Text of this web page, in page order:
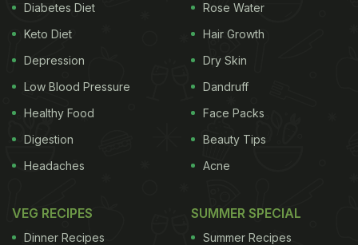
Diabetes Diet
Keto Diet
Depression
Low Blood Pressure
Healthy Food
Digestion
Headaches
Rose Water
Hair Growth
Dry Skin
Dandruff
Face Packs
Beauty Tips
Acne
VEG RECIPES
Dinner Recipes
SUMMER SPECIAL
Summer Recipes